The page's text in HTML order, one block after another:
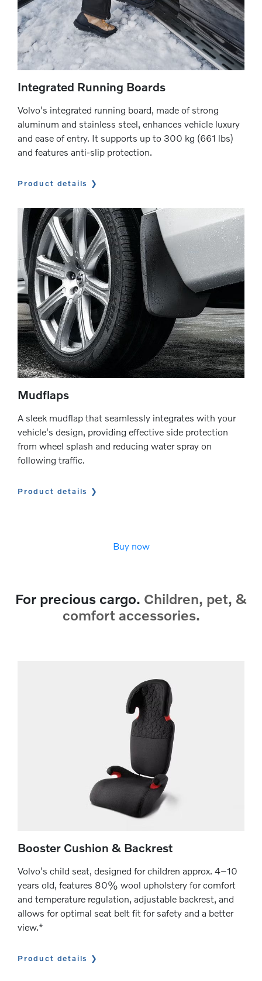
Integrated Running Boards
Volvo's integrated running board, made of strong
aluminum and stainless steel, enhances vehicle luxury
and ease of entry. It supports up to 300 kg (661 lbs)
and features anti-slip protection.
Product details
Mudflaps
A sleek mudflap that seamlessly integrates with your
vehicle's design, providing effective side protection
from wheel splash and reducing water spray on
following traffic.
Product details
Buy now
For precious cargo. Children, pet, &
comfort accessories.
Booster Cushion & Backrest
Volvo's child seat, designed for children approx. 4–10
years old, features 80% wool upholstery for comfort
and temperature regulation, adjustable backrest, and
allows for optimal seat belt fit for safety and a better
view.*
Product details